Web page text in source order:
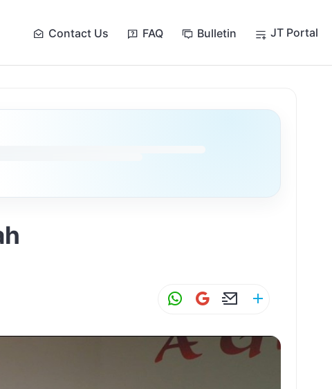
Contact Us FAQ Bulletin JT Portal
W
at
s
G
ai
E
ai
l
ar